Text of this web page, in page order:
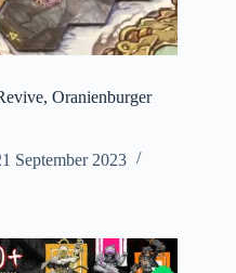
Oranienburger
September 2023